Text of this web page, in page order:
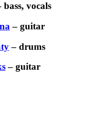
bass, vocals
– guitar
– drums
– guitar